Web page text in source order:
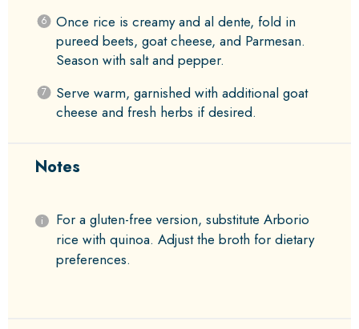
Once rice is creamy and al dente, fold in
pureed beets, goat cheese, and Parmesan.
Season with salt and pepper.
Serve warm, garnished with additional goat
cheese and fresh herbs if desired.
Notes
For a gluten-free version, substitute Arborio
rice with quinoa. Adjust the broth for dietary
preferences.